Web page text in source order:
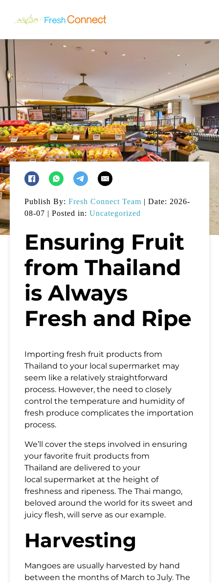
Publish By: Fresh Connect Team | Date: 2026-
08-07 | Posted in: Uncategorized
Ensuring Fruit
from Thailand
is Always
Fresh and Ripe
Importing fresh fruit products from
Thailand to your local supermarket may
seem like a relatively straightforward
process. However, the need to closely
control the temperature and humidity of
fresh produce complicates the importation
process.
We’ll cover the steps involved in ensuring
your favorite fruit products from
Thailand are delivered to your
local supermarket at the height of
freshness and ripeness. The Thai mango,
beloved around the world for its sweet and
juicy flesh, will serve as our example.
Harvesting
Mangoes are usually harvested by hand
between the months of March to July. The